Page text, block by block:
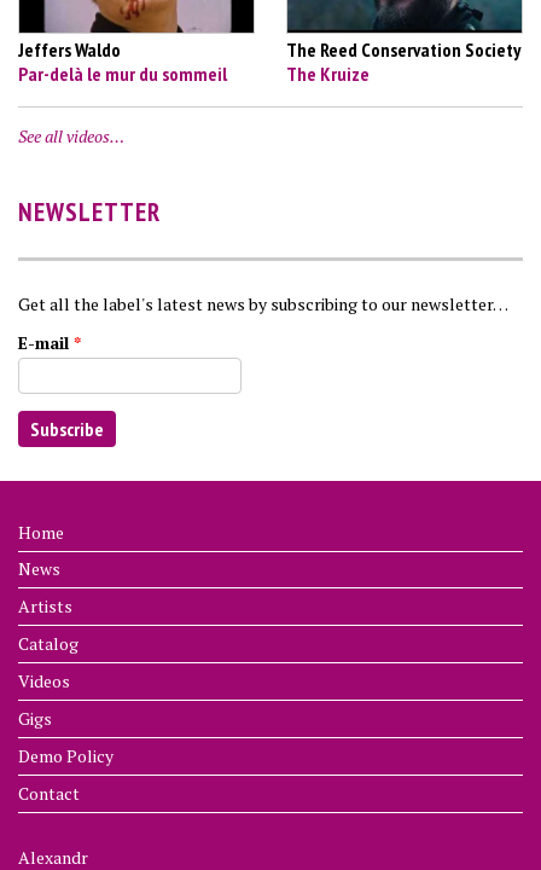
Jeffers Waldo
Par-delà le mur du sommeil
The Reed Conservation Society
The Kruize
See all videos…
NEWSLETTER
Get all the label's latest news by subscribing to our newsletter…
E-mail *
Home
News
Artists
Catalog
Videos
Gigs
Demo Policy
Contact
Alexandr